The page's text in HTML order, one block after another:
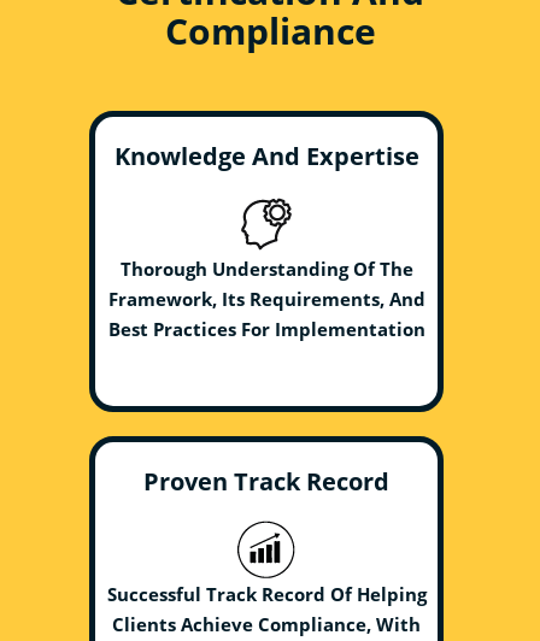
Compliance
Knowledge And Expertise
Thorough Understanding Of The
Framework, Its Requirements, And
Best Practices For Implementation
Proven Track Record
Successful Track Record Of Helping
Clients Achieve Compliance, With